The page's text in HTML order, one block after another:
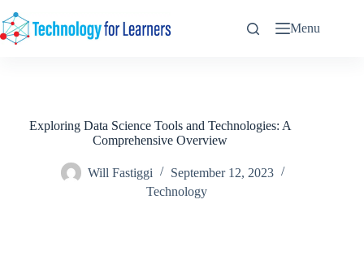
to
content
Menu
Exploring Data Science Tools and Technologies: A
Comprehensive Overview
Will Fastiggi
September 12, 2023
Technology